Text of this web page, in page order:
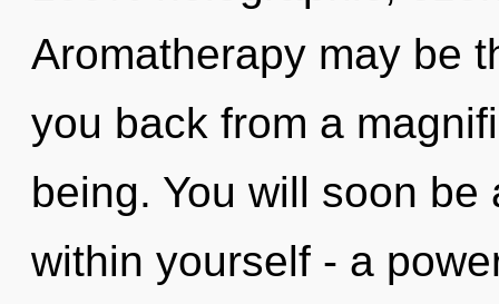
Aromatherapy may be
you back from a
being. You will soon
within yourself - a